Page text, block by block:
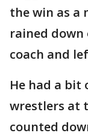
the win as a
rained down
coach and
He had a
wrestlers at
counted